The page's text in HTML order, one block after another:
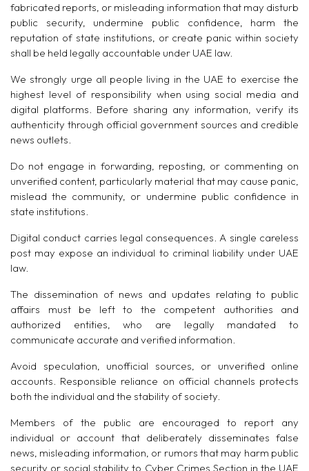
fabricated reports, or misleading information that may disturb
public security, undermine public confidence, harm the
reputation of state institutions, or create panic within society
shall be held legally accountable under UAE law.
We strongly urge all people living in the UAE to exercise the
highest level of responsibility when using social media and
digital platforms. Before sharing any information, verify its
authenticity through official government sources and credible
news outlets.
Do not engage in forwarding, reposting, or commenting on
unverified content, particularly material that may cause panic,
mislead the community, or undermine public confidence in
state institutions.
Digital conduct carries legal consequences. A single careless
post may expose an individual to criminal liability under UAE
law.
The dissemination of news and updates relating to public
affairs must be left to the competent authorities and
authorized entities, who are legally mandated to
communicate accurate and verified information.
Avoid speculation, unofficial sources, or unverified online
accounts. Responsible reliance on official channels protects
both the individual and the stability of society.
Members of the public are encouraged to report any
individual or account that deliberately disseminates false
news, misleading information, or rumors that may harm public
security or social stability to Cyber Crimes Section in the UAE